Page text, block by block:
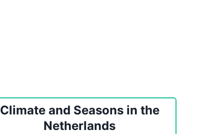
Climate and Seasons in the
Netherlands